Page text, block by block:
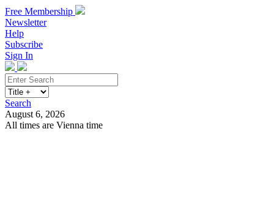
Free Membership
Newsletter
Help
Subscribe
Sign In
Search
August 6, 2026
All times are Vienna time